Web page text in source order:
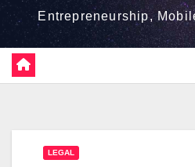
Entrepreneurship,
LEGAL